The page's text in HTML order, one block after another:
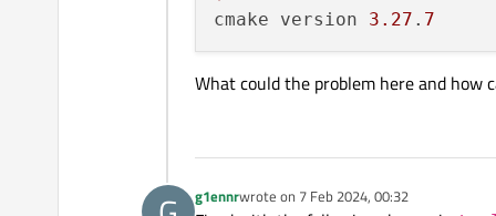
cmake version 3.27 . 7
What could the problem here and how
g1ennrwrote on 7 Feb 2024, 00:32
last edited by